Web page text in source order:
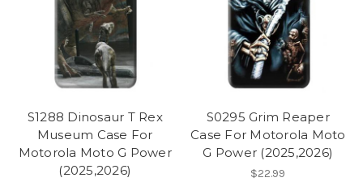
S1288 Dinosaur T Rex
Museum Case For
Motorola Moto G Power
(2025,2026)
S0295 Grim Reaper
Case For Motorola Moto
G Power (2025,2026)
$22.99